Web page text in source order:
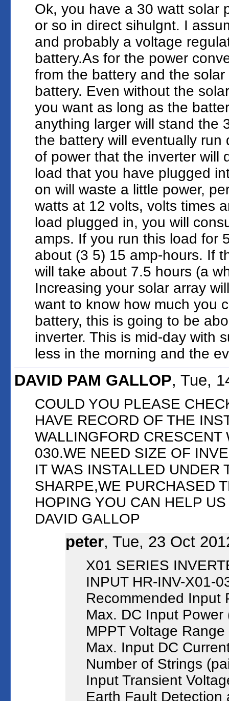
Ok, you have a 30 watt solar
or so in direct sihulgnt. I
and probably a voltage
battery.As for the power
from the battery and the
battery. Even without the
you want as long as the
anything larger will stand the
the battery will eventually
of power that the inverter will
load that you have plugged
on will waste a little power,
watts at 12 volts, volts times
load plugged in, you will
amps. If you run this load for
about (3 5) 15 amp-hours. If
will take about 7.5 hours (a
Increasing your solar array
want to know how much you
battery, this is going to be
inverter. This is mid-day with
less in the morning and the
DAVID PAM GALLOP, Tue,
COULD YOU PLEASE
HAVE RECORD OF THE
WALLINGFORD
030.WE NEED SIZE OF
IT WAS INSTALLED UNDER
SHARPE,WE PURCHASED
HOPING YOU CAN HELP
DAVID GALLOP
peter, Tue, 23 Oct
X01 SERIES
INPUT HR-INV-X01-
Recommended Input
Max. DC Input Power
MPPT Voltage
Max. Input DC
Number of Strings
Input Transient
Earth Fault Detection